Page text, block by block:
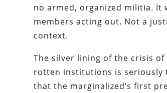
no armed, organized militia. It
members acting out. Not a
context.
The silver lining of the crisis of
rotten institutions is seriously
that the marginalized’s first